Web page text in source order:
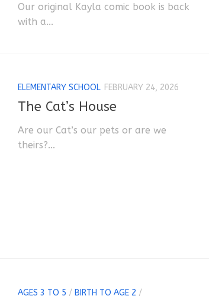
Our original Kayla comic book is back
with a...
ELEMENTARY SCHOOL FEBRUARY 24, 2026
The Cat’s House
Are our Cat’s our pets or are we
theirs?...
AGES 3 TO 5 / BIRTH TO AGE 2 /